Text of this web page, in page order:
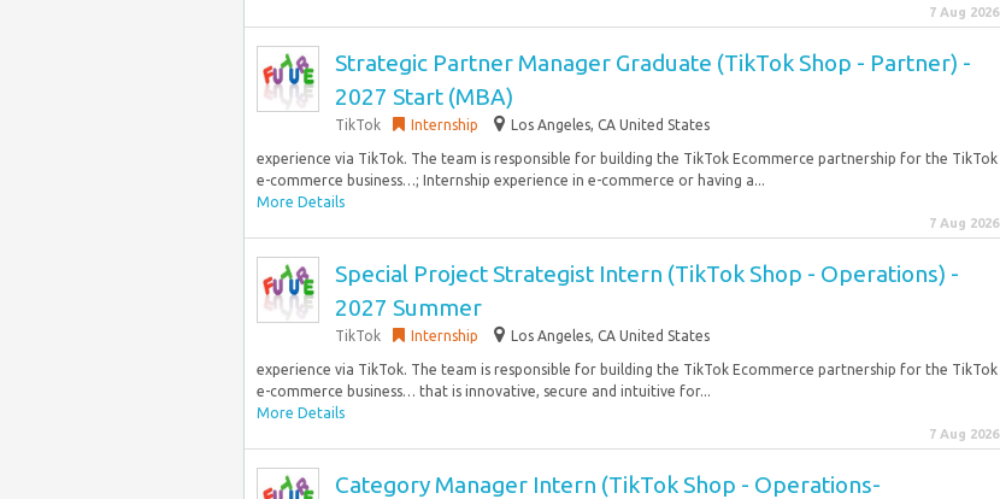
7 Aug 2026
Strategic Partner Manager Graduate (TikTok Shop - Partner) -
2027 Start (MBA)
TikTok Internship Los Angeles, CA United States
experience via TikTok. The team is responsible for building the TikTok Ecommerce partnership for the TikTok
e-commerce business…; Internship experience in e-commerce or having a...
More Details
7 Aug 2026
Special Project Strategist Intern (TikTok Shop - Operations) -
2027 Summer
TikTok Internship Los Angeles, CA United States
experience via TikTok. The team is responsible for building the TikTok Ecommerce partnership for the TikTok
e-commerce business… that is innovative, secure and intuitive for...
More Details
7 Aug 2026
Category Manager Intern (TikTok Shop - Operations-